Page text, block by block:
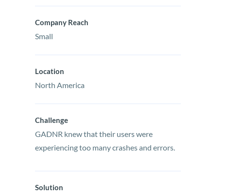
Company Reach
Small
Location
North America
Challenge
GADNR knew that their users were
experiencing too many crashes and errors.
Solution